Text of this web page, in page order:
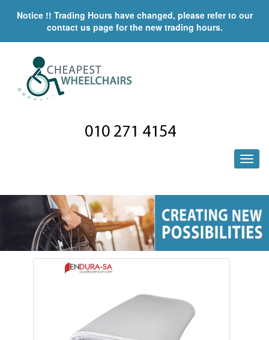
Notice !! Trading Hours have changed, please refer to our
contact us page for the new trading hours.
010 271 4154